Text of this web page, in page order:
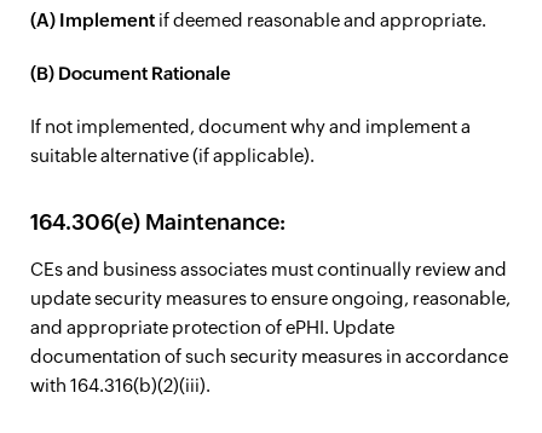
(A) Implement if deemed reasonable and appropriate.
(B) Document Rationale
If not implemented, document why and implement a
suitable alternative (if applicable).
164.306(e) Maintenance:
CEs and business associates must continually review and
update security measures to ensure ongoing, reasonable,
and appropriate protection of ePHI. Update
documentation of such security measures in accordance
with 164.316(b)(2)(iii).